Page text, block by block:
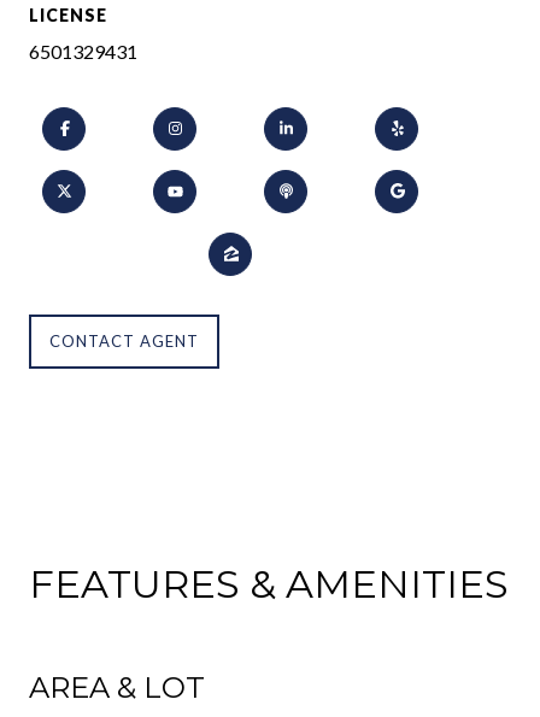
LICENSE
6501329431
CONTACT AGENT
FEATURES & AMENITIES
AREA & LOT